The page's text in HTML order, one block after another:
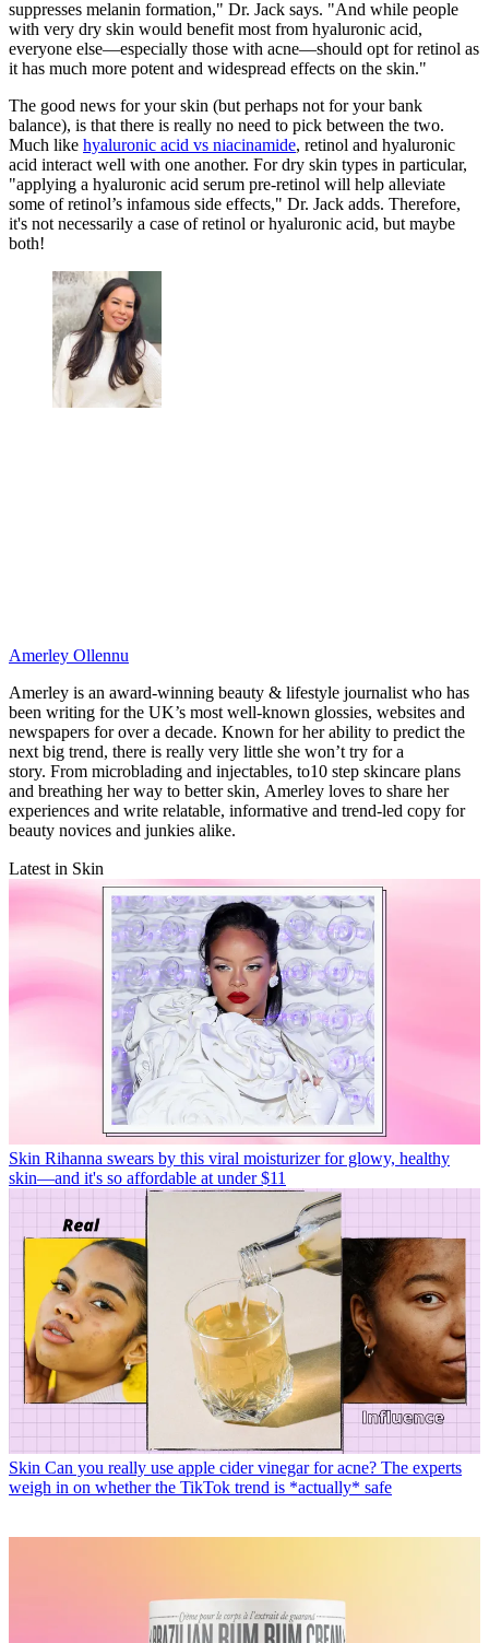
suppresses melanin formation," Dr. Jack says. "And while people
with very dry skin would benefit most from hyaluronic acid,
everyone else—especially those with acne—should opt for retinol as
it has much more potent and widespread effects on the skin."
The good news for your skin (but perhaps not for your bank
balance), is that there is really no need to pick between the two.
Much like hyaluronic acid vs niacinamide, retinol and hyaluronic
acid interact well with one another. For dry skin types in particular,
"applying a hyaluronic acid serum pre-retinol will help alleviate
some of retinol’s infamous side effects," Dr. Jack adds. Therefore,
it's not necessarily a case of retinol or hyaluronic acid, but maybe
both!
Amerley Ollennu
Amerley is an award-winning beauty & lifestyle journalist who has
been writing for the UK’s most well-known glossies, websites and
newspapers for over a decade. Known for her ability to predict the
next big trend, there is really very little she won’t try for a
story. From microblading and injectables, to10 step skincare plans
and breathing her way to better skin, Amerley loves to share her
experiences and write relatable, informative and trend-led copy for
beauty novices and junkies alike.
Latest in Skin
Skin Rihanna swears by this viral moisturizer for glowy, healthy
skin—and it's so affordable at under $11
Skin Can you really use apple cider vinegar for acne? The experts
weigh in on whether the TikTok trend is *actually* safe